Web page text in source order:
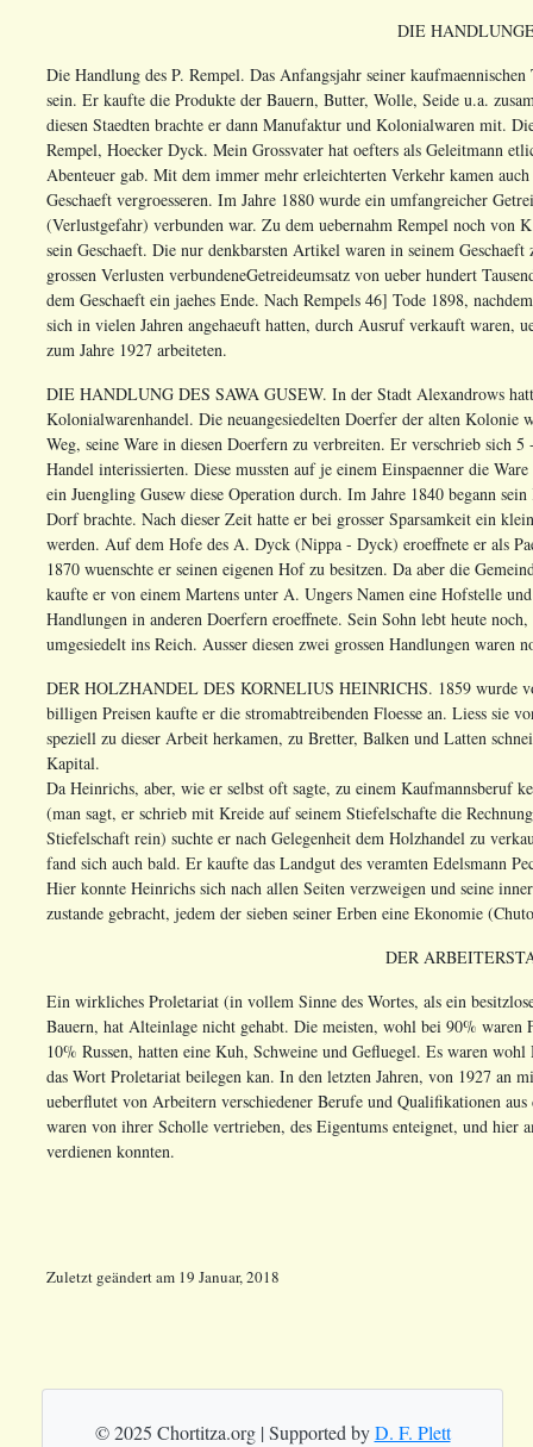
DIE
Die Handlung des P. Rempel. Das Anfangsjahr seiner
sein. Er kaufte die Produkte der Bauern, Butter, Wolle, Seide u.a.
diesen Staedten brachte er dann Manufaktur und Kolonialwaren mit.
Rempel, Hoecker Dyck. Mein Grossvater hat oefters als Geleitmann
Abenteuer gab. Mit dem immer mehr erleichterten Verkehr kamen
Geschaeft vergroesseren. Im Jahre 1880 wurde ein umfangreicher
(Verlustgefahr) verbunden war. Zu dem uebernahm Rempel noch
sein Geschaeft. Die nur denkbarsten Artikel waren in seinem
grossen Verlusten verbundeneGetreideumsatz von ueber hundert
dem Geschaeft ein jaehes Ende. Nach Rempels 46] Tode 1898,
sich in vielen Jahren angehaeuft hatten, durch Ausruf verkauft waren,
zum Jahre 1927 arbeiteten.
DIE HANDLUNG DES SAWA GUSEW. In der Stadt Alexandrows
Kolonialwarenhandel. Die neuangesiedelten Doerfer der alten Kolonie
Weg, seine Ware in diesen Doerfern zu verbreiten. Er verschrieb sich
Handel interissierten. Diese mussten auf je einem Einspaenner die
ein Juengling Gusew diese Operation durch. Im Jahre 1840 begann
Dorf brachte. Nach dieser Zeit hatte er bei grosser Sparsamkeit ein
werden. Auf dem Hofe des A. Dyck (Nippa - Dyck) eroeffnete er als
1870 wuenschte er seinen eigenen Hof zu besitzen. Da aber die
kaufte er von einem Martens unter A. Ungers Namen eine Hofstelle
Handlungen in anderen Doerfern eroeffnete. Sein Sohn lebt heute
umgesiedelt ins Reich. Ausser diesen zwei grossen Handlungen
DER HOLZHANDEL DES KORNELIUS HEINRICHS. 1859 wurde
billigen Preisen kaufte er die stromabtreibenden Floesse an. Liess sie
speziell zu dieser Arbeit herkamen, zu Bretter, Balken und Latten
Kapital.
Da Heinrichs, aber, wie er selbst oft sagte, zu einem Kaufmannsberuf
(man sagt, er schrieb mit Kreide auf seinem Stiefelschafte die
Stiefelschaft rein) suchte er nach Gelegenheit dem Holzhandel zu
fand sich auch bald. Er kaufte das Landgut des veramten Edelsmann
Hier konnte Heinrichs sich nach allen Seiten verzweigen und seine
zustande gebracht, jedem der sieben seiner Erben eine Ekonomie
DER
Ein wirkliches Proletariat (in vollem Sinne des Wortes, als ein
Bauern, hat Alteinlage nicht gehabt. Die meisten, wohl bei 90%
10% Russen, hatten eine Kuh, Schweine und Gefluegel. Es waren
das Wort Proletariat beilegen kan. In den letzten Jahren, von 1927 an
ueberflutet von Arbeitern verschiedener Berufe und Qualifikationen
waren von ihrer Scholle vertrieben, des Eigentums enteignet, und
verdienen konnten.
Zuletzt geändertam 19 Januar, 2018
© 2025 Chortitza.org | Supported byD. F. Plett